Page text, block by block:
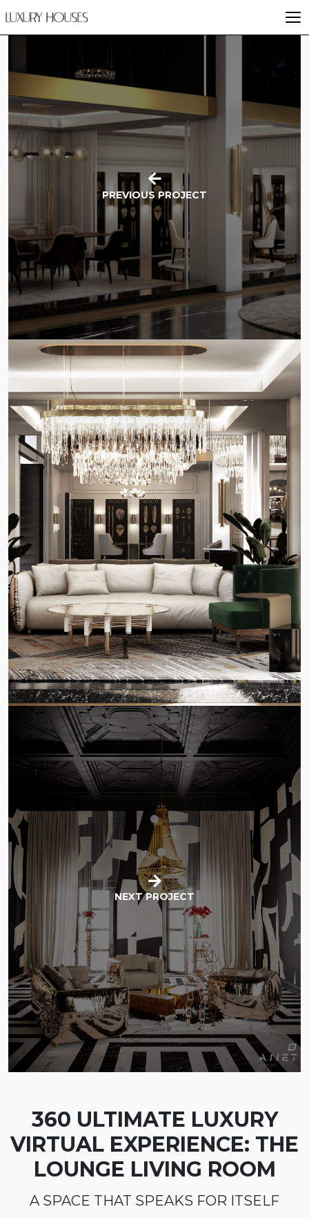
PREVIOUS PROJECT
NEXT PROJECT
360 ULTIMATE LUXURY
VIRTUAL EXPERIENCE: THE
LOUNGE LIVING ROOM
A SPACE THAT SPEAKS FOR ITSELF